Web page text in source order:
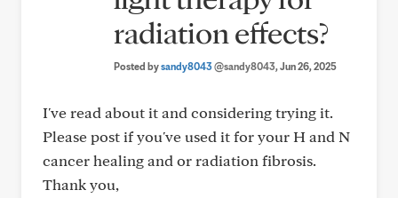
radiation effects?
Posted bysandy8043@sandy8043, Jun 26, 2025
I've read about it and considering trying it.
Please post if you've used it for your H and N
cancer healing and or radiation fibrosis.
Thank you,